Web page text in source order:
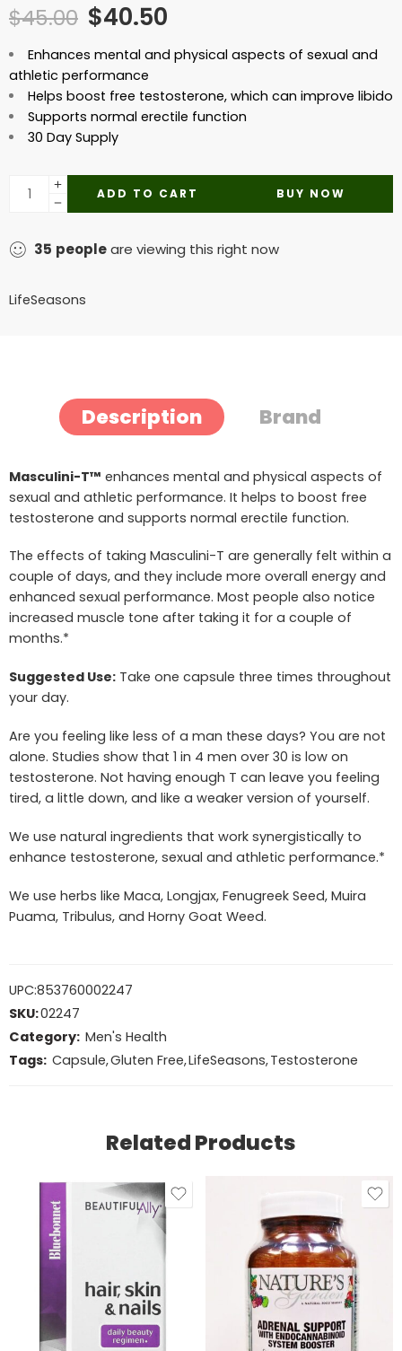
$45.00 $40.50
Enhances mental and physical aspects of sexual and
athletic performance
Helps boost free testosterone, which can improve libido
Supports normal erectile function
30 Day Supply
ADD TO CART BUY NOW
35 peopleare viewing this right now
LifeSeasons
Description Brand
Masculini-T™ enhances mental and physical aspects of
sexual and athletic performance. It helps to boost free
testosterone and supports normal erectile function.
The effects of taking Masculini-T are generally felt within a
couple of days, and they include more overall energy and
enhanced sexual performance. Most people also notice
increased muscle tone after taking it for a couple of
months.*
Suggested Use: Take one capsule three times throughout
your day.
Are you feeling like less of a man these days? You are not
alone. Studies show that 1 in 4 men over 30 is low on
testosterone. Not having enough T can leave you feeling
tired, a little down, and like a weaker version of yourself.
We use natural ingredients that work synergistically to
enhance testosterone, sexual and athletic performance.*
We use herbs like Maca, Longjax, Fenugreek Seed, Muira
Puama, Tribulus, and Horny Goat Weed.
UPC:853760002247
SKU:02247
Category: Men's Health
Tags: Capsule,Gluten Free,LifeSeasons,Testosterone
Related Products